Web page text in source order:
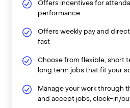
Offers incentives for
performance
Offers weekly pay and
fast
Choose from flexible, short
long term jobs that fit your
Manage your work through
and accept jobs, clock-in/